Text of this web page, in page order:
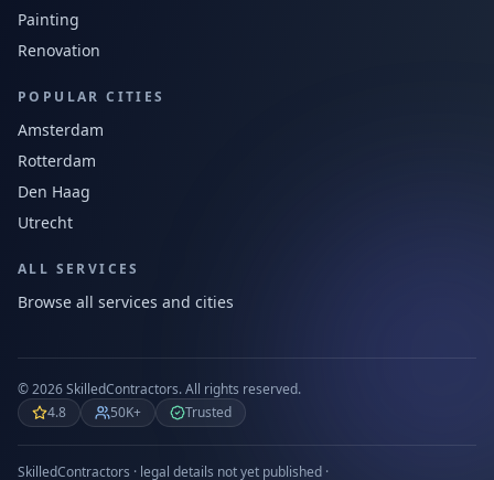
Painting
Renovation
POPULAR CITIES
Amsterdam
Rotterdam
Den Haag
Utrecht
ALL SERVICES
Browse all services and cities
©2026SkilledContractors.All rights reserved.
4.8
50K+ Trusted
SkilledContractors · legal details not yet published ·